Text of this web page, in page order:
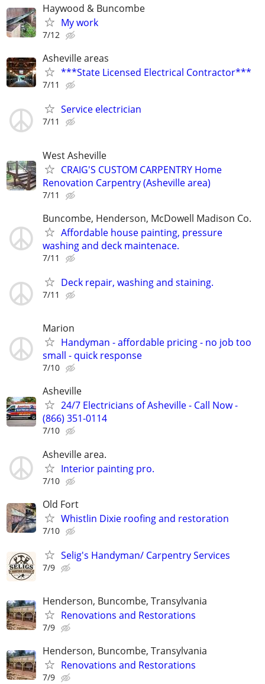
Haywood & Buncombe
My work
7/12
Asheville areas
***State Licensed Electrical Contractor***
7/11
Service electrician
7/11
West Asheville
CRAIG'S CUSTOM CARPENTRY Home
Renovation Carpentry (Asheville area)
7/11
Buncombe, Henderson, McDowell Madison Co.
Affordable house painting, pressure
washing and deck maintenace.
7/11
Deck repair, washing and staining.
7/11
Marion
Handyman - affordable pricing - no job too
small - quick response
7/10
Asheville
24/7 Electricians of Asheville - Call Now -
(866) 351-0114
7/10
Asheville area.
Interior painting pro.
7/10
Old Fort
Whistlin Dixie roofing and restoration
7/10
Selig's Handyman/ Carpentry Services
7/9
Henderson, Buncombe, Transylvania
Renovations and Restorations
7/9
Henderson, Buncombe, Transylvania
Renovations and Restorations
7/9